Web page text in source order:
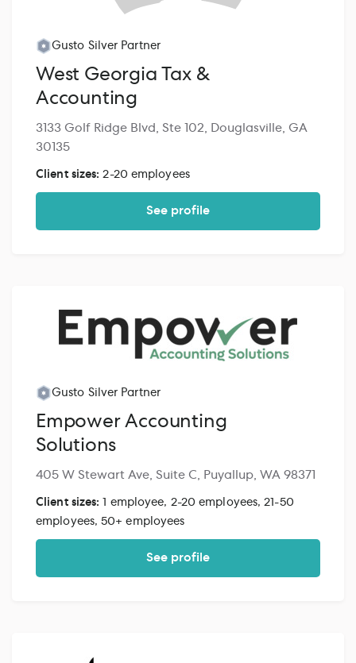
Gusto Silver Partner
West Georgia Tax &
Accounting
3133 Golf Ridge Blvd, Ste 102, Douglasville, GA
30135
Client sizes:2-20 employees
See profile
Gusto Silver Partner
Empower Accounting
Solutions
405 W Stewart Ave, Suite C, Puyallup, WA 98371
Client sizes:
1 employee, 2-20 employees, 21-50
employees, 50+ employees
See profile